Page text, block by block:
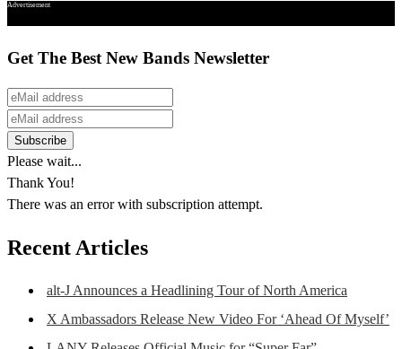
Advertisement
Get The Best New Bands Newsletter
Please wait...
Thank You!
There was an error with subscription attempt.
Recent Articles
alt-J Announces a Headlining Tour of North America
X Ambassadors Release New Video For ‘Ahead Of Myself’